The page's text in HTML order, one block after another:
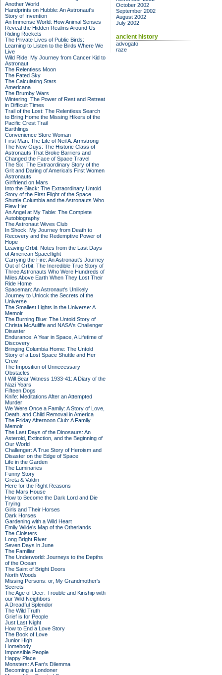
Another World
Handprints on Hubble: An Astronaut's
Story of Invention
An Immense World: How Animal Senses
Reveal the Hidden Realms Around Us
Riding Rockets
The Private Lives of Public Birds:
Learning to Listen to the Birds Where We
Live
Wild Ride: My Journey from Cancer Kid to
Astronaut
The Relentless Moon
The Fated Sky
The Calculating Stars
Americana
The Brumby Wars
Wintering: The Power of Rest and Retreat
in Difficult Times
Trail of the Lost: The Relentless Search
to Bring Home the Missing Hikers of the
Pacific Crest Trail
Earthlings
Convenience Store Woman
First Man: The Life of Neil A. Armstrong
The New Guys: The Historic Class of
Astronauts That Broke Barriers and
Changed the Face of Space Travel
The Six: The Extraordinary Story of the
Grit and Daring of America's First Women
Astronauts
Girlfriend on Mars
Into the Black: The Extraordinary Untold
Story of the First Flight of the Space
Shuttle Columbia and the Astronauts Who
Flew Her
An Angel at My Table: The Complete
Autobiography
The Astronaut Wives Club
In Shock: My Journey from Death to
Recovery and the Redemptive Power of
Hope
Leaving Orbit: Notes from the Last Days
of American Spaceflight
Carrying the Fire: An Astronaut's Journey
Out of Orbit: The Incredible True Story of
Three Astronauts Who Were Hundreds of
Miles Above Earth When They Lost Their
Ride Home
Spaceman: An Astronaut's Unlikely
Journey to Unlock the Secrets of the
Universe
The Smallest Lights in the Universe: A
Memoir
The Burning Blue: The Untold Story of
Christa McAuliffe and NASA's Challenger
Disaster
Endurance: A Year in Space, A Lifetime of
Discovery
Bringing Columbia Home: The Untold
Story of a Lost Space Shuttle and Her
Crew
The Imposition of Unnecessary
Obstacles
I Will Bear Witness 1933-41: A Diary of the
Nazi Years
Fifteen Dogs
Knife: Meditations After an Attempted
Murder
We Were Once a Family: A Story of Love,
Death, and Child Removal in America
The Friday Afternoon Club: A Family
Memoir
The Last Days of the Dinosaurs: An
Asteroid, Extinction, and the Beginning of
Our World
Challenger: A True Story of Heroism and
Disaster on the Edge of Space
Life in the Garden
The Luminaries
Funny Story
Greta & Valdin
Here for the Right Reasons
The Mars House
How to Become the Dark Lord and Die
Trying
Girls and Their Horses
Dark Horses
Gardening with a Wild Heart
Emily Wilde’s Map of the Otherlands
The Cloisters
Long Bright River
Seven Days in June
The Familiar
The Underworld: Journeys to the Depths
of the Ocean
The Saint of Bright Doors
North Woods
Missing Persons: or, My Grandmother's
Secrets
The Age of Deer: Trouble and Kinship with
our Wild Neighbors
A Dreadful Splendor
The Wild Truth
Grief is for People
Just Last Night
How to End a Love Story
The Book of Love
Junior High
Homebody
Impossible People
Happy Place
Monsters: A Fan's Dilemma
Becoming a Londoner
October 2002
September 2002
August 2002
July 2002
ancient history
advogato
raze